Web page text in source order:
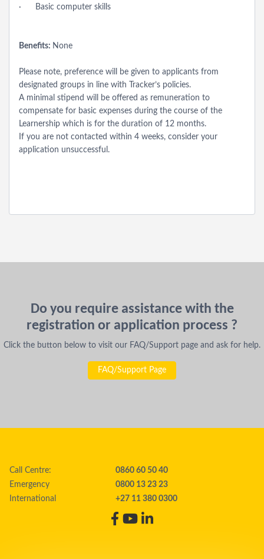
· Basic computer skills
Benefits: None
Please note, preference will be given to applicants from
designated groups in line with Tracker’s policies.
A minimal stipend will be offered as remuneration to
compensate for basic expenses during the course of the
Learnership which is for the duration of 12 months.
If you are not contacted within 4 weeks, consider your
application unsuccessful.
Do you require assistance with the
registration or application process ?
Click the button below to visit our FAQ/Support page and ask for help.
FAQ/Support Page
Call Centre:
0860 60 50 40
Emergency
0800 13 23 23
International
+27 11 380 0300